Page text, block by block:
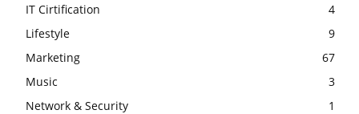
IT Cirtification
4
Lifestyle
9
Marketing
67
Music
3
Network & Security
1